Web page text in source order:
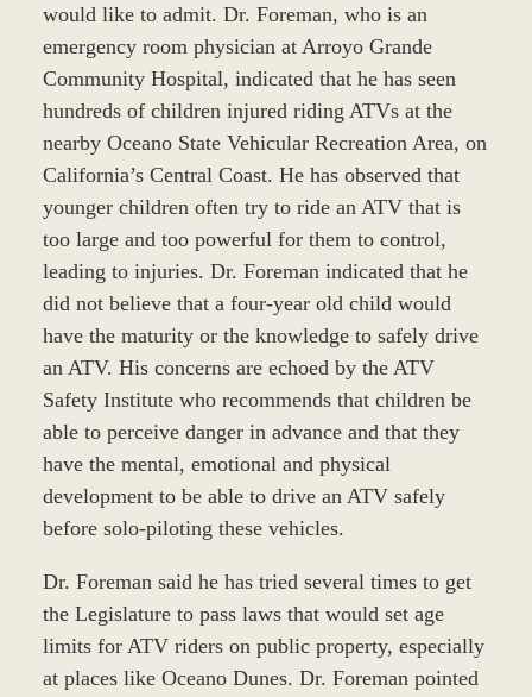
would like to admit. Dr. Foreman, who is an
emergency room physician at Arroyo Grande
Community Hospital, indicated that he has seen
hundreds of children injured riding ATVs at the
nearby Oceano State Vehicular Recreation Area, on
California’s Central Coast. He has observed that
younger children often try to ride an ATV that is
too large and too powerful for them to control,
leading to injuries. Dr. Foreman indicated that he
did not believe that a four-year old child would
have the maturity or the knowledge to safely drive
an ATV. His concerns are echoed by the ATV
Safety Institute who recommends that children be
able to perceive danger in advance and that they
have the mental, emotional and physical
development to be able to drive an ATV safely
before solo-piloting these vehicles.
Dr. Foreman said he has tried several times to get
the Legislature to pass laws that would set age
limits for ATV riders on public property, especially
at places like Oceano Dunes. Dr. Foreman pointed